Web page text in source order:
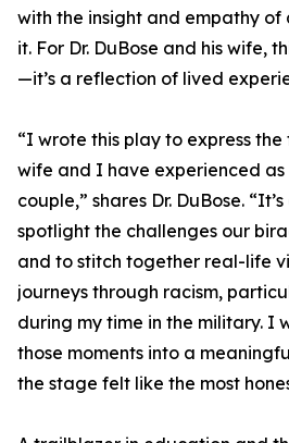
with the insight and empathy of
it. For Dr. DuBose and his wife,
—it’s a reflection of lived
“I wrote this play to express
wife and I have experienced
couple,” shares Dr. DuBose.
spotlight the challenges our
and to stitch together real-life
journeys through racism,
during my time in the military. I
those moments into a
the stage felt like the most